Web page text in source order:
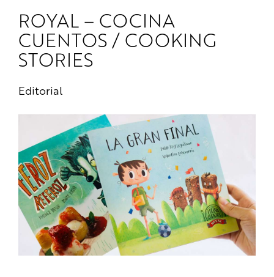
ROYAL – COCINA
CUENTOS / COOKING
STORIES
Editorial